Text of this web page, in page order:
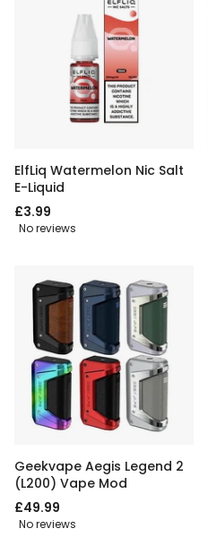
ElfLiq Watermelon Nic Salt
E-Liquid
£3.99
No reviews
Geekvape Aegis Legend 2
(L200) Vape Mod
£49.99
No reviews